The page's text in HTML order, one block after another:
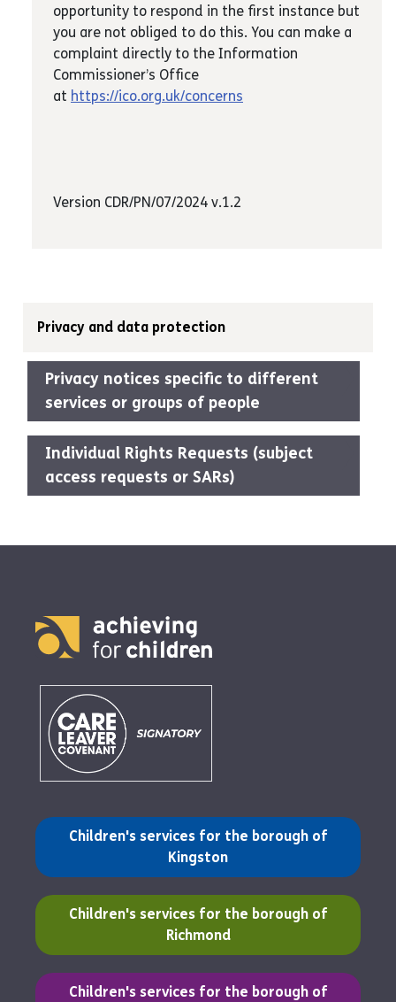
Privacy and data protection
Privacy notices specific to different
services or groups of people
Individual Rights Requests (subject
access requests or SARs)
opportunity to respond in the first instance but
you are not obliged to do this. You can make a
complaint directly to the Information
Commissioner’s Office
at https://ico.org.uk/concerns
Version CDR/PN/07/2024 v.1.2
Children's services for the borough of
Kingston
(opens in a new tab)
Children's services for the borough of
Richmond
(opens in a new tab)
Children's services for the borough of
(opens in a new tab)